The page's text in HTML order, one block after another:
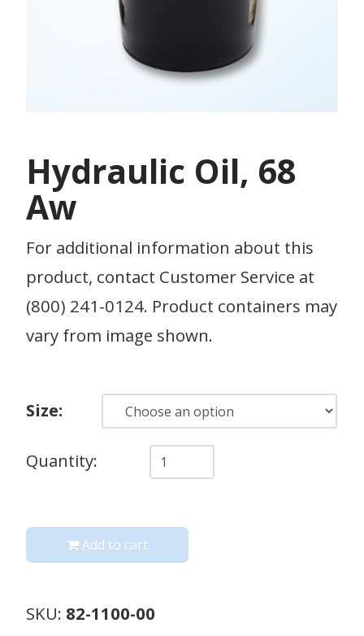
Hydraulic Oil, 68
Aw
For additional information about this
product, contact Customer Service at
(800) 241-0124. Product containers may
vary from image shown.
Size:
Quantity
Quantity:
Add to cart
SKU: 82-1100-00